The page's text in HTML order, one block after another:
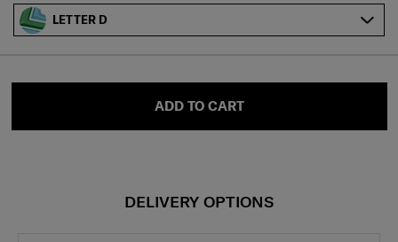
LETTER D
ADD TO CART
DELIVERY OPTIONS